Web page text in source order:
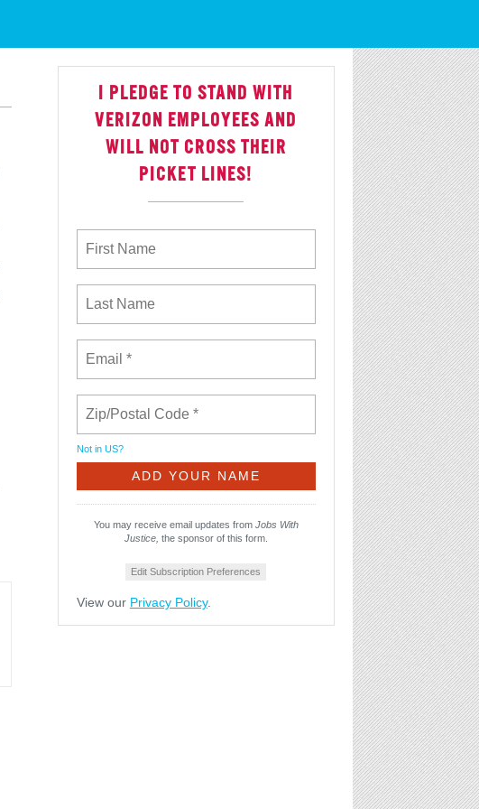
I PLEDGE TO STAND WITH
VERIZON EMPLOYEES AND
WILL NOT CROSS THEIR
PICKET LINES!
Not in US?
You may receive email updates from Jobs With
Justice, the sponsor of this form.
Edit Subscription Preferences
View our Privacy Policy.